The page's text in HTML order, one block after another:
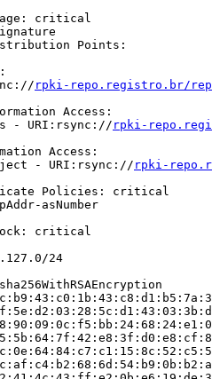
critical
Points:
rpki-repo.registro.br/repo/
Access:
- URI:rsync://
rpki-
Access:
- URI:rsync://
rpki-
Policies: critical
asNumber
critical
24